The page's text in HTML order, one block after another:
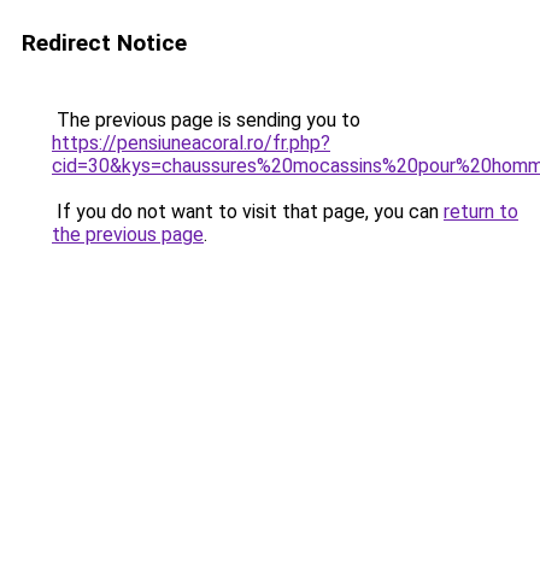
Redirect Notice
The previous page is sending you to
https://pensiuneacoral.ro/fr.php?
If you do not want to visit that page, you can return to
the previous page.